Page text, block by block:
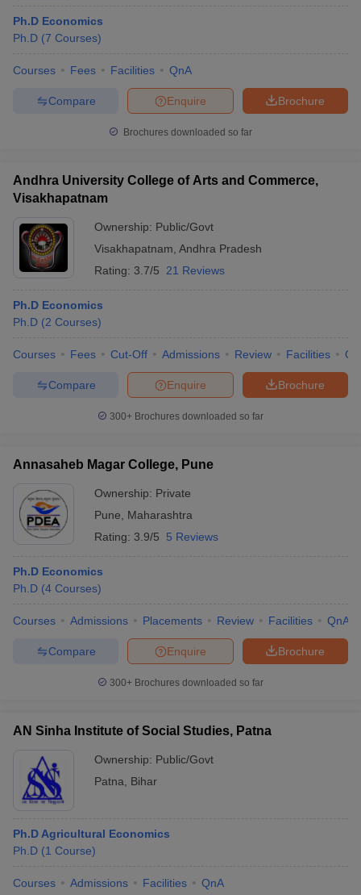
Ph.D Economics
Ph.D (7 Courses)
Courses Fees Facilities QnA
Brochure
Enquire
Compare
Brochures downloaded so far
Andhra University College of Arts and Commerce,
Visakhapatnam
Ownership: Public/Govt
Visakhapatnam Andhra Pradesh
Rating: 3.7/5 21 Reviews
Ph.D Economics
Ph.D (2 Courses)
Courses Fees Cut-Off Admissions Review Facilities
Brochure
Enquire
Compare
300+ Brochures downloaded so far
Annasaheb Magar College, Pune
Ownership: Private
Pune
Maharashtra
Rating: 3.9/5 5 Reviews
Ph.D Economics
Ph.D (4 Courses)
Courses Admissions Placements Review Facilities QnA
Brochure
Enquire
Compare
300+ Brochures downloaded so far
AN Sinha Institute of Social Studies, Patna
Ownership: Public/Govt
Patna
Bihar
Ph.D Agricultural Economics
Ph.D (1 Course)
Courses Admissions Facilities QnA